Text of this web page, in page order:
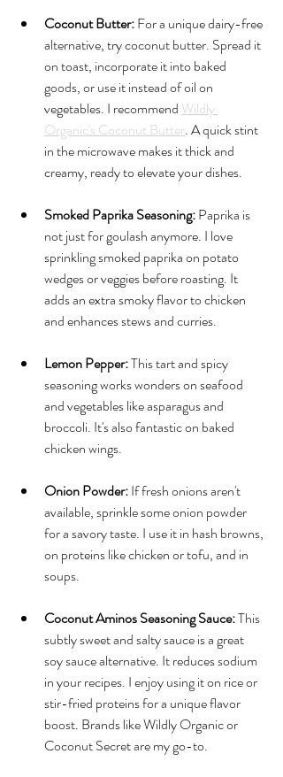
Coconut Butter: For a unique dairy-free
alternative, try coconut butter. Spread it
on toast, incorporate it into baked
goods, or use it instead of oil on
vegetables. I recommend Wildly
Organic's Coconut Butter. A quick stint
in the microwave makes it thick and
creamy, ready to elevate your dishes.
Smoked Paprika Seasoning: Paprika is
not just for goulash anymore. I love
sprinkling smoked paprika on potato
wedges or veggies before roasting. It
adds an extra smoky flavor to chicken
and enhances stews and curries.
Lemon Pepper: This tart and spicy
seasoning works wonders on seafood
and vegetables like asparagus and
broccoli. It's also fantastic on baked
chicken wings.
Onion Powder: If fresh onions aren't
available, sprinkle some onion powder
for a savory taste. I use it in hash browns,
on proteins like chicken or tofu, and in
soups.
Coconut Aminos Seasoning Sauce: This
subtly sweet and salty sauce is a great
soy sauce alternative. It reduces sodium
in your recipes. I enjoy using it on rice or
stir-fried proteins for a unique flavor
boost. Brands like Wildly Organic or
Coconut Secret are my go-to.